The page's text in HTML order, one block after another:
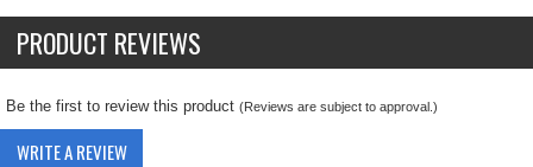
PRODUCT REVIEWS
Be the first to review this product (Reviews are subject to approval.)
WRITE A REVIEW